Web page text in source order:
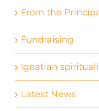
From the
Fundraising
Ignatian
Latest News